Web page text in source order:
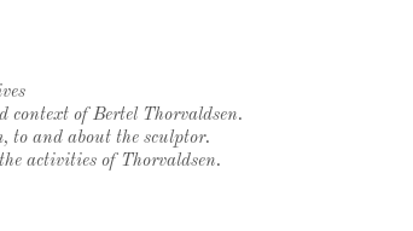
context of Bertel Thorvaldsen.
to and about the sculptor.
activities of Thorvaldsen.